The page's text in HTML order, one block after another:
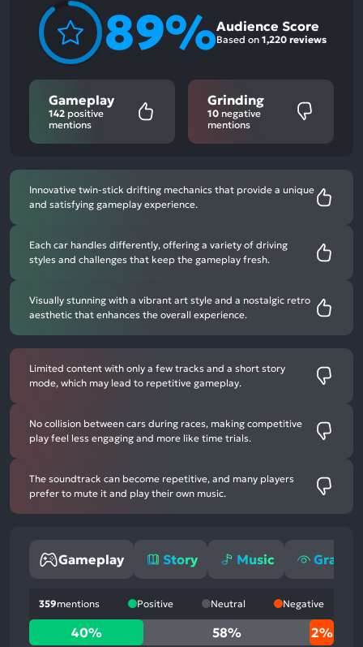
89%Audience Score
Based on 1,220 reviews
Gameplay
142 positive
mentions
Grinding
10 negative
mentions
Innovative twin-stick drifting mechanics that provide a unique
and satisfying gameplay experience.
Each car handles differently, offering a variety of driving
styles and challenges that keep the gameplay fresh.
Visually stunning with a vibrant art style and a nostalgic retro
aesthetic that enhances the overall experience.
Limited content with only a few tracks and a short story
mode, which may lead to repetitive gameplay.
No collision between cars during races, making competitive
play feel less engaging and more like time trials.
The soundtrack can become repetitive, and many players
prefer to mute it and play their own music.
Gameplay Story Music
359mentions Positive Neutral Negative
40%
40% 58% 2%